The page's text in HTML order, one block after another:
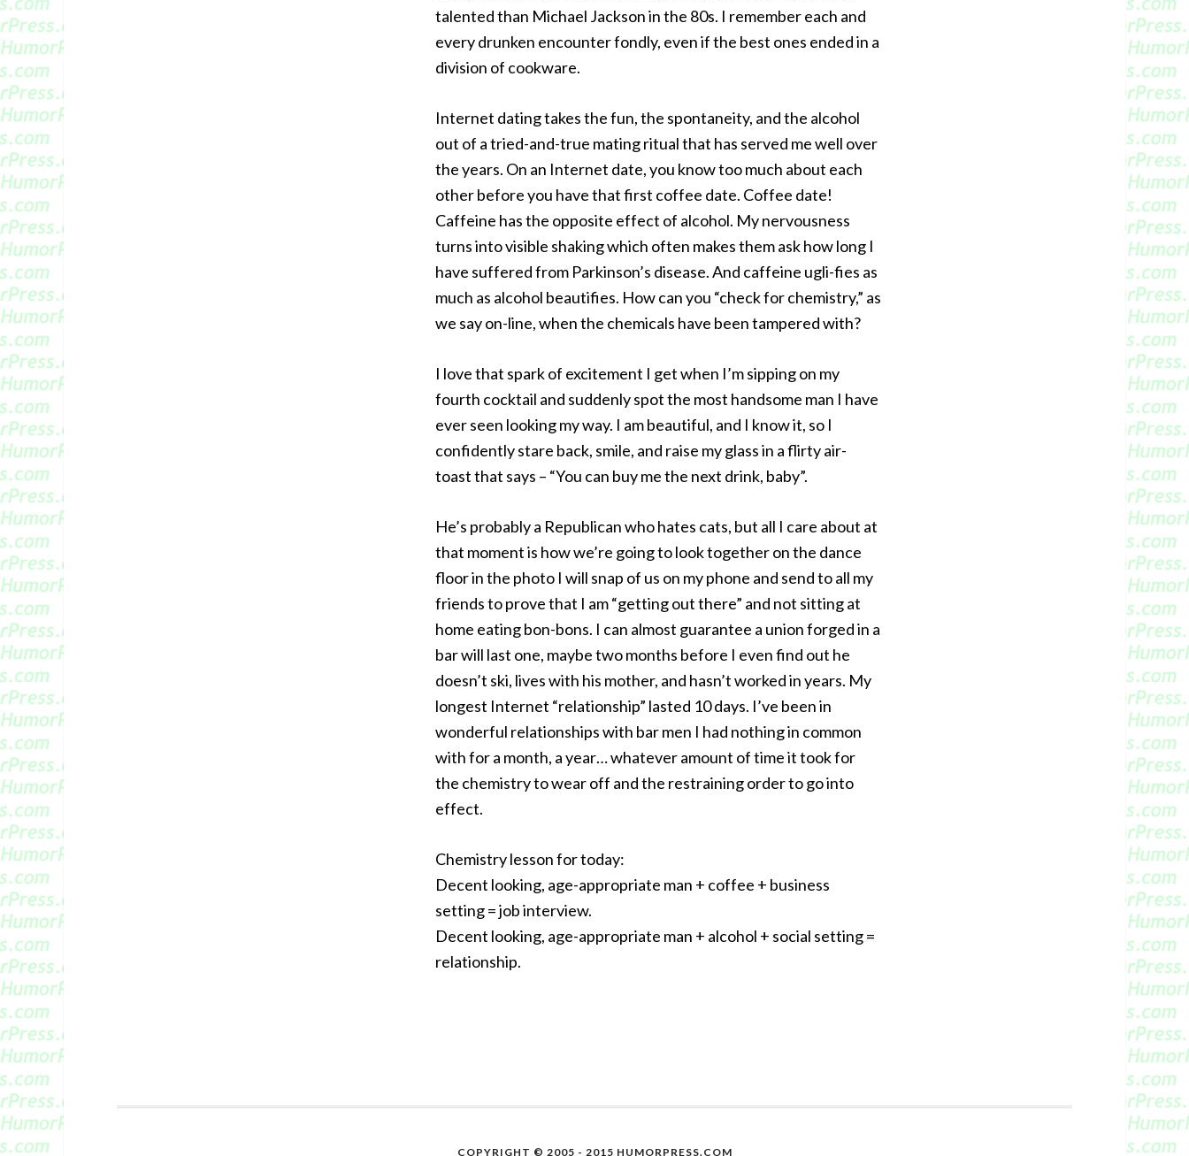
talented than Michael Jackson in the 80s. I remember each and
every drunken encounter fondly, even if the best ones ended in a
division of cookware.
Internet dating takes the fun, the spontaneity, and the alcohol
out of a tried-and-true mating ritual that has served me well over
the years. On an Internet date, you know too much about each
other before you have that first coffee date. Coffee date!
Caffeine has the opposite effect of alcohol. My nervousness
turns into visible shaking which often makes them ask how long I
have suffered from Parkinson’s disease. And caffeine ugli-fies as
much as alcohol beautifies. How can you “check for chemistry,” as
we say on-line, when the chemicals have been tampered with?
I love that spark of excitement I get when I’m sipping on my
fourth cocktail and suddenly spot the most handsome man I have
ever seen looking my way. I am beautiful, and I know it, so I
confidently stare back, smile, and raise my glass in a flirty air-
toast that says – “You can buy me the next drink, baby”.
He’s probably a Republican who hates cats, but all I care about at
that moment is how we’re going to look together on the dance
floor in the photo I will snap of us on my phone and send to all my
friends to prove that I am “getting out there” and not sitting at
home eating bon-bons. I can almost guarantee a union forged in a
bar will last one, maybe two months before I even find out he
doesn’t ski, lives with his mother, and hasn’t worked in years. My
longest Internet “relationship” lasted 10 days. I’ve been in
wonderful relationships with bar men I had nothing in common
with for a month, a year… whatever amount of time it took for
the chemistry to wear off and the restraining order to go into
effect.
Chemistry lesson for today:
Decent looking, age-appropriate man + coffee + business
setting = job interview.
Decent looking, age-appropriate man + alcohol + social setting =
relationship.
COPYRIGHT © 2005 - 2015 HUMORPRESS.COM